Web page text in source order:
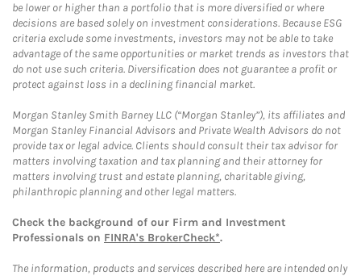
be lower or higher than a portfolio that is more diversified or where
decisions are based solely on investment considerations. Because ESG
criteria exclude some investments, investors may not be able to take
advantage of the same opportunities or market trends as investors that
do not use such criteria. Diversification does not guarantee a profit or
protect against loss in a declining financial market.
Morgan Stanley Smith Barney LLC (“Morgan Stanley”), its affiliates and
Morgan Stanley Financial Advisors and Private Wealth Advisors do not
provide tax or legal advice. Clients should consult their tax advisor for
matters involving taxation and tax planning and their attorney for
matters involving trust and estate planning, charitable giving,
philanthropic planning and other legal matters.
Check the background of our Firm and Investment
Professionals on FINRA's BrokerCheck*.
The information, products and services described here are intended only